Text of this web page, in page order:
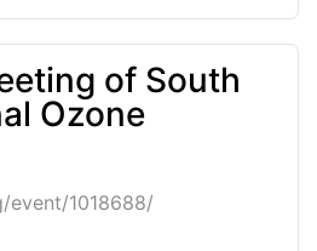
of South
Ozone
event/1018688/